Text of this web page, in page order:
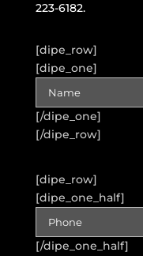
223-6182.
[dipe_row]
[dipe_one]
[/dipe_one]
[/dipe_row]
[dipe_row]
[dipe_one_half]
[/dipe_one_half]